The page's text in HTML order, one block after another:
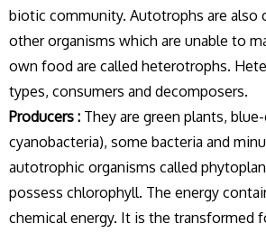
biotic community. Autotrophs are also
other organisms which are unable to
own food are called heterotrophs.
types, consumers and decomposers.
Producers : They are green plants,
cyanobacteria), some bacteria and
autotrophic organisms called
possess chlorophyll. The energy
chemical energy. It is the transformed